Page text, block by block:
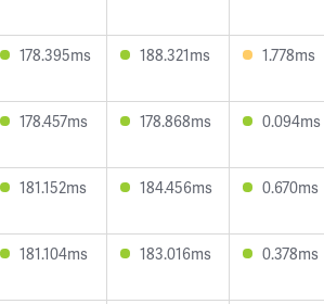
178.395ms 188.321ms 1.778ms
178.457ms 178.868ms 0.094ms
181.152ms 184.456ms 0.670ms
181.104ms 183.016ms 0.378ms